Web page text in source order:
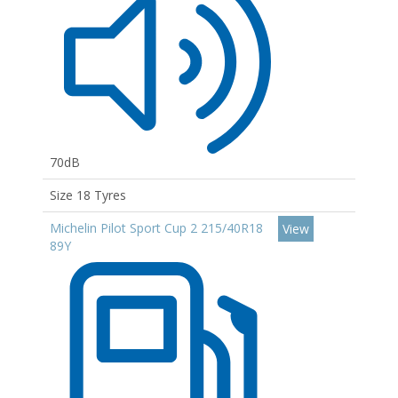
70dB
Size 18 Tyres
Michelin Pilot Sport Cup 2 215/40R18
89Y
View